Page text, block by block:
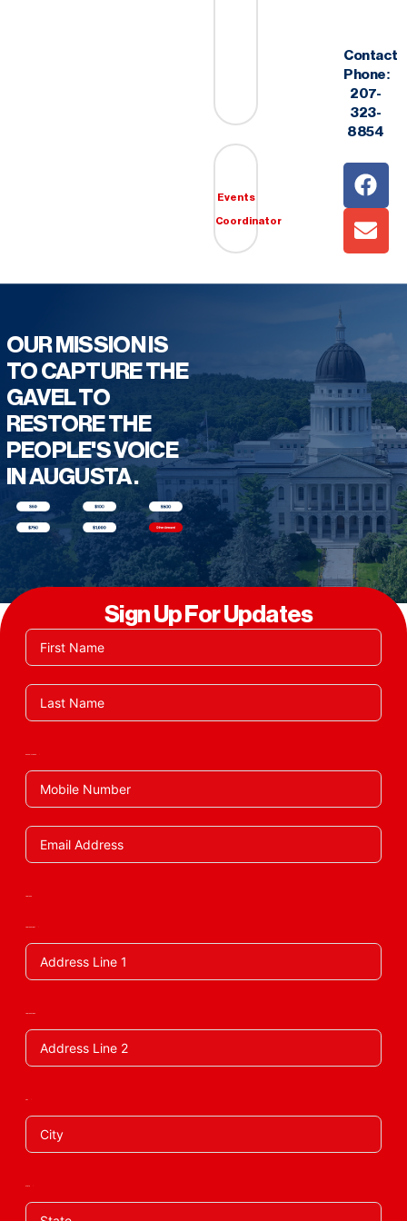
Events
Coordinator
Contact
Phone:
207-
323-
8854
OUR MISSION IS
TO CAPTURE THE
GAVEL TO
RESTORE THE
PEOPLE'S VOICE
IN AUGUSTA.
Sign Up For Updates